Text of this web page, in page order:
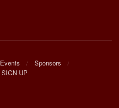
Events
Sponsors
SIGN UP